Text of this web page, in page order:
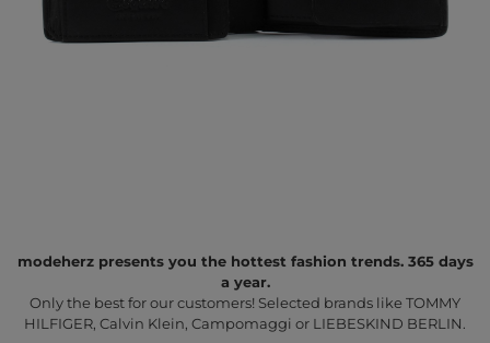
modeherz presents you the hottest fashion trends. 365 days
a year.
Only the best for our customers! Selected brands like TOMMY
HILFIGER, Calvin Klein, Campomaggi or LIEBESKIND BERLIN.